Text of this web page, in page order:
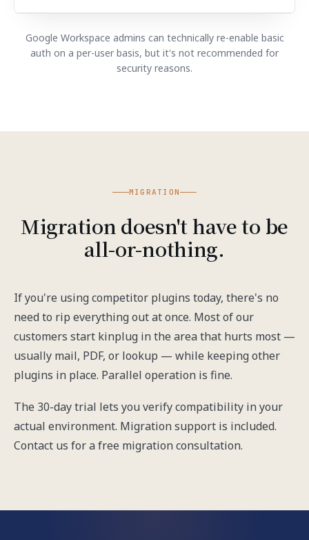
Google Workspace admins can technically re-enable basic
auth on a per-user basis, but it's not recommended for
security reasons.
MIGRATION
Migration doesn't have to be
all-or-nothing.
If you're using competitor plugins today, there's no
need to rip everything out at once. Most of our
customers start kinplug in the area that hurts most —
usually mail, PDF, or lookup — while keeping other
plugins in place. Parallel operation is fine.
The 30-day trial lets you verify compatibility in your
actual environment. Migration support is included.
Contact us for a free migration consultation.